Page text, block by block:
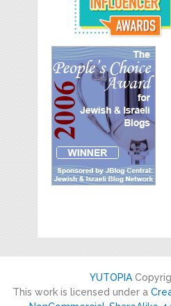
YUTOPIA
This work is licensed under a